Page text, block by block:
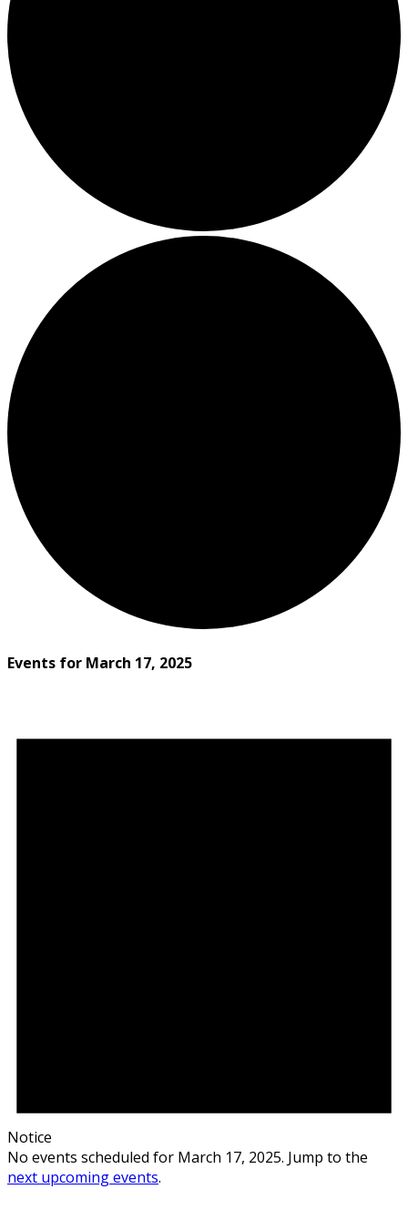
Events for March 17, 2025
Notice
No events scheduled for March 17, 2025. Jump to the
next upcoming events.